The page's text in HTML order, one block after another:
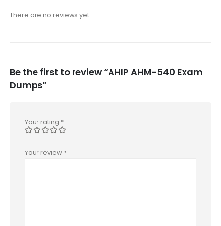
There are no reviews yet.
Be the first to review “AHIP AHM-540 Exam
Dumps”
Your rating *
Your review *